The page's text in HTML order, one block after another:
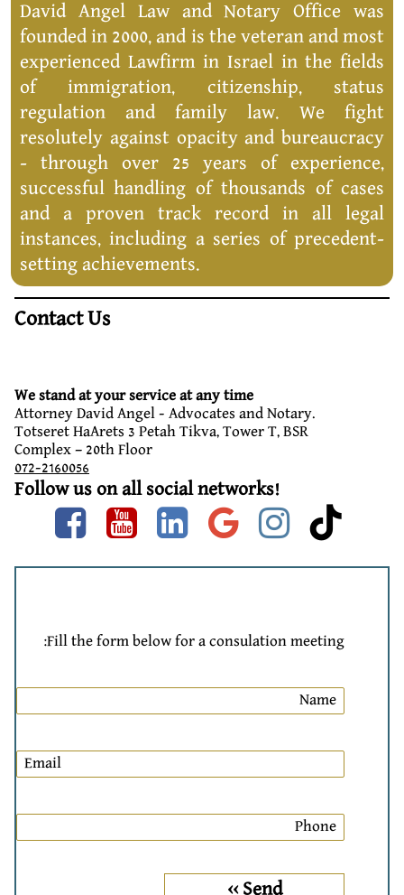
David Angel Law and Notary Office was
founded in 2000, and is the veteran and most
experienced Lawfirm in Israel in the fields
of immigration, citizenship, status
regulation and family law. We fight
resolutely against opacity and bureaucracy
- through over 25 years of experience,
successful handling of thousands of cases
and a proven track record in all legal
instances, including a series of precedent-
setting achievements.
Contact Us
We stand at your service at any time
Attorney David Angel - Advocates and Notary.
Totseret HaArets 3 Petah Tikva, Tower T, BSR
Complex – 20th Floor
072-2160056
Follow us on all social networks!
Facebook
Youtube
linkedin
google
Fill the form below for a consulation meeting: